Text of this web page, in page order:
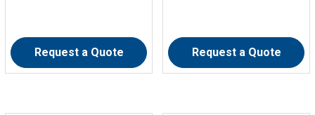
Request a Quote Request a Quote